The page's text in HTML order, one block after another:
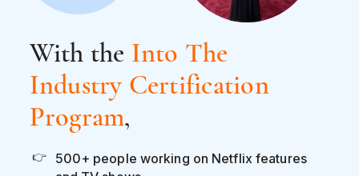
With the Into The
Industry Certification
Program,
500+ people working on Netflix features